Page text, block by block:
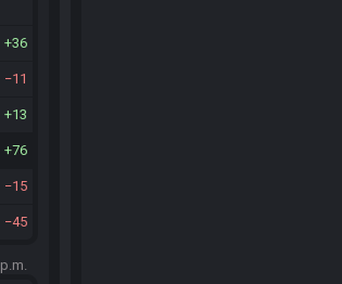
36
11
13
76
15
45